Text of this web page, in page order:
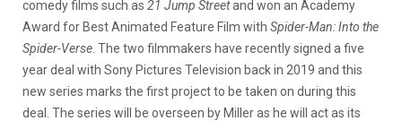
comedy films such as 21 Jump Streetand won an Academy
Award for Best Animated Feature Film with Spider-Man: Into the
Spider-Verse . The two filmmakers have recently signed a five
year deal with Sony Pictures Television back in 2019 and this
new series marks the first project to be taken on during this
deal. The series will be overseen by Miller as he will act as its